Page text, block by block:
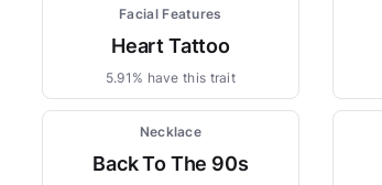
Facial Features
Heart Tattoo
5.91% have this trait
Necklace
Back To The 90s